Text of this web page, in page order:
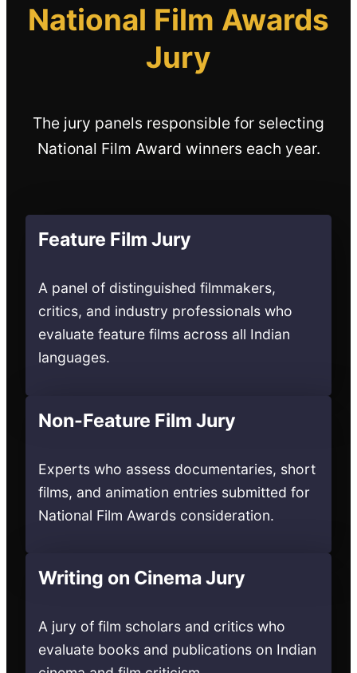
National Film Awards
Jury
The jury panels responsible for selecting
National Film Award winners each year.
Feature Film Jury
A panel of distinguished filmmakers,
critics, and industry professionals who
evaluate feature films across all Indian
languages.
Non-Feature Film Jury
Experts who assess documentaries, short
films, and animation entries submitted for
National Film Awards consideration.
Writing on Cinema Jury
A jury of film scholars and critics who
evaluate books and publications on Indian